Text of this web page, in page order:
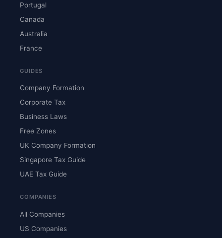
Portugal
Canada
Australia
France
GUIDES
Company Formation
Corporate Tax
Business Laws
Free Zones
UK Company Formation
Singapore Tax Guide
UAE Tax Guide
COMPANIES
All Companies
US Companies